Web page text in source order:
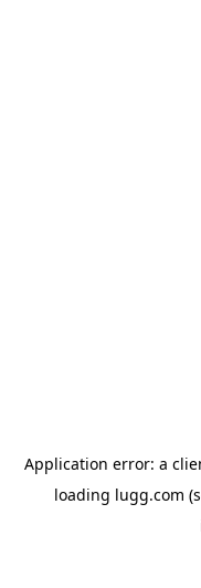
Application error: a
loading lugg.com